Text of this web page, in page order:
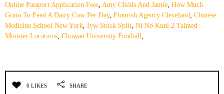
Online Passport Application Fees, Amy Childs And Jamie, How Much
Grain To Feed A Dairy Cow Per Day, Flourish Agency Cleveland, Chinese
Medicine School New York, Iyw Stock Split, Ni No Kuni 2 Tainted
Monster Locations, Chowan University Football,
0 LIKES SHARE